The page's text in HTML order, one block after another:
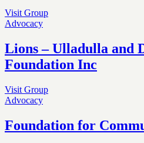
Visit Group
Advocacy
Lions – Ulladulla and
Foundation Inc
Visit Group
Advocacy
Foundation for